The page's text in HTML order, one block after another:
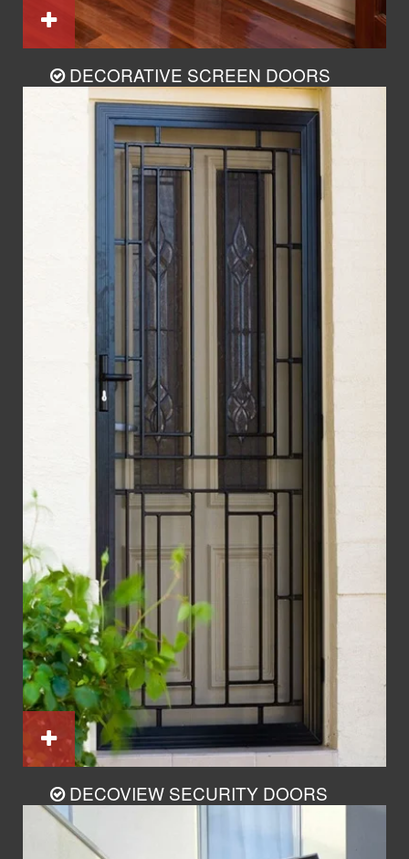
DECORATIVE SCREEN DOORS
DECOVIEW SECURITY DOORS